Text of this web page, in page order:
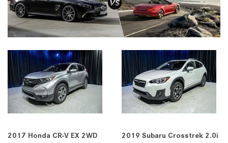
2017 Honda CR-V EX 2WD
2019 Subaru Crosstrek 2.0i